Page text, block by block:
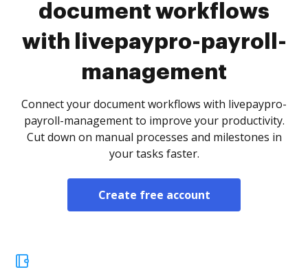
document workflows
with livepaypro-payroll-
management
Connect your document workflows with livepaypro-
payroll-management to improve your productivity.
Cut down on manual processes and milestones in
your tasks faster.
Create free account